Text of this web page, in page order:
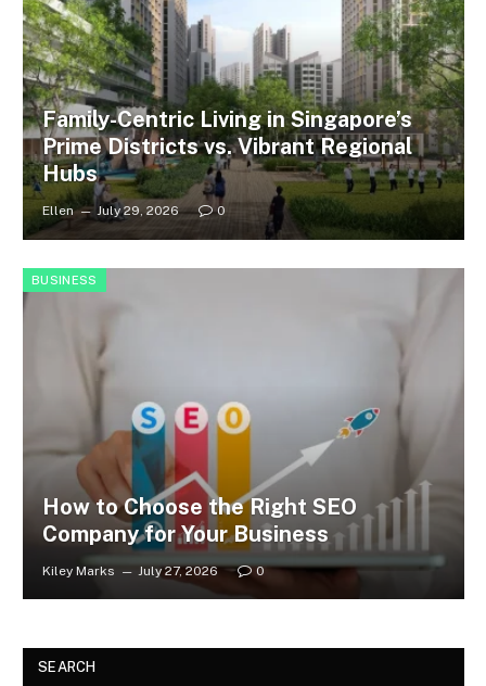
Family-Centric Living in Singapore’s
Prime Districts vs. Vibrant Regional
Hubs
Ellen July 29, 2026 0
BUSINESS
How to Choose the Right SEO
Company for Your Business
Kiley Marks July 27, 2026 0
SEARCH